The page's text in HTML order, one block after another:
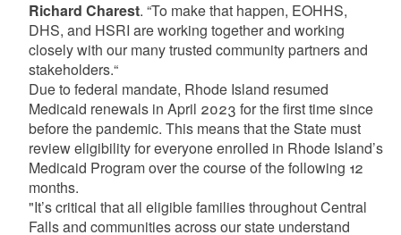
Richard Charest. “To make that happen, EOHHS,
DHS, and HSRI are working together and working
closely with our many trusted community partners and
stakeholders.“
Due to federal mandate, Rhode Island resumed
Medicaid renewals in April 2023 for the first time since
before the pandemic. This means that the State must
review eligibility for everyone enrolled in Rhode Island’s
Medicaid Program over the course of the following 12
months.
"It’s critical that all eligible families throughout Central
Falls and communities across our state understand